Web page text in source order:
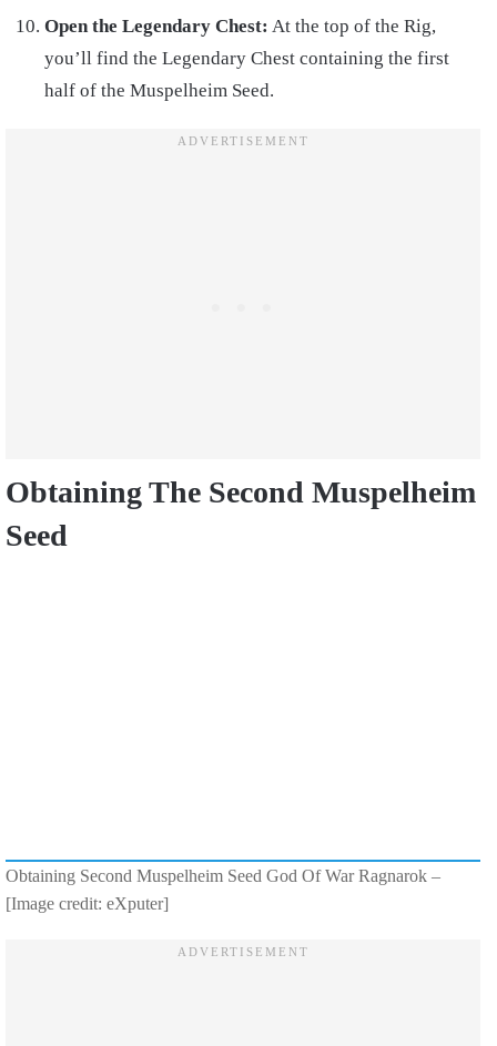
Open the Legendary Chest: At the top of the Rig,
you’ll find the Legendary Chest containing the first
half of the Muspelheim Seed.
Obtaining The Second Muspelheim
Seed
Obtaining Second Muspelheim Seed God Of War Ragnarok –
[Image credit: eXputer]